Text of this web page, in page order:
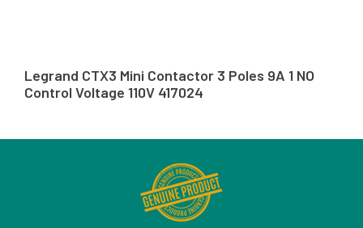
Legrand CTX3 Mini Contactor 3 Poles 9A 1 NO
Control Voltage 110V 417024